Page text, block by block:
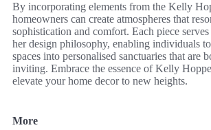
By incorporating elements from the Kelly
homeowners can create atmospheres that
sophistication and comfort. Each piece serves
her design philosophy, enabling individuals
spaces into personalised sanctuaries that are
inviting. Embrace the essence of Kelly
elevate your home decor to new heights.
More